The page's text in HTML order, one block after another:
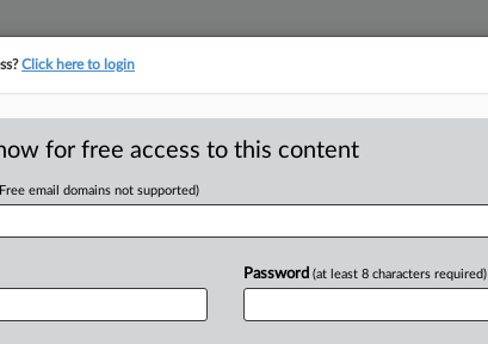
Can't Scrap
Click here to login
for free access to this content
email domains not supported)
Password (at least 8 characters required)